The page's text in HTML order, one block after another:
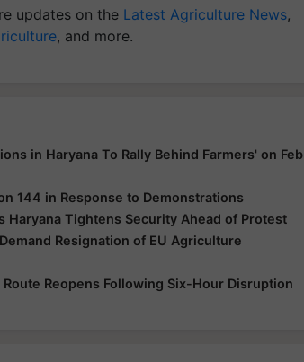
updates on the Latest Agriculture News,
, and more.
in Haryana To Rally Behind Farmers' on Feb
144 in Response to Demonstrations
Haryana Tightens Security Ahead of Protest
Resignation of EU Agriculture
Reopens Following Six-Hour Disruption